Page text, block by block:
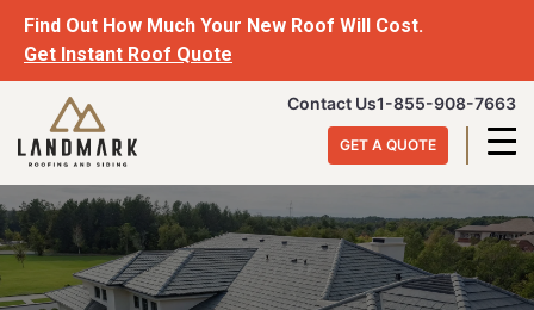
Find Out How Much Your New Roof Will Cost.
Get Instant Roof Quote
Skip
content
Landmark
Roofing
&
Siding
Contact Us1-855-908-7663
GET A QUOTE